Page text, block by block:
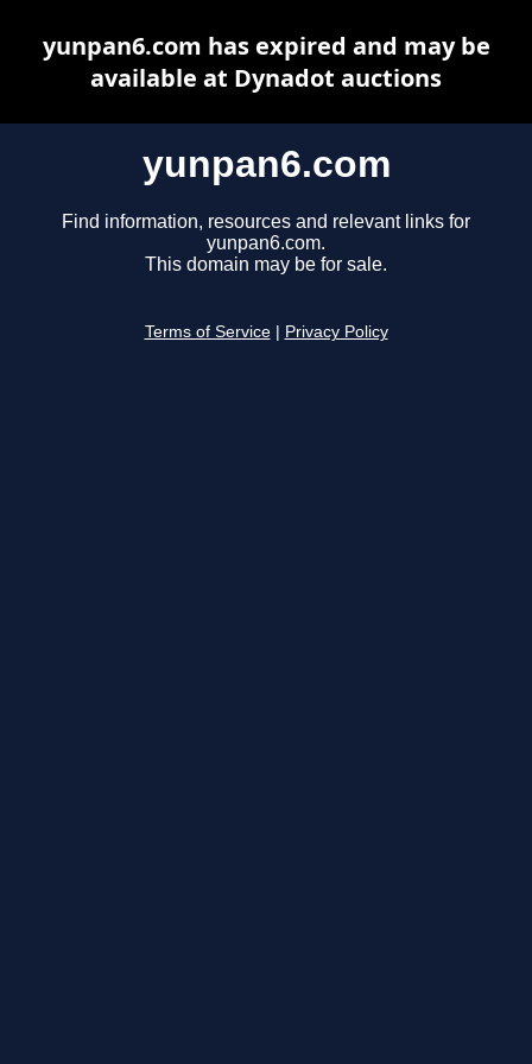
yunpan6.com
Find information, resources and relevant links for
yunpan6.com.
This domain may be for sale.
Terms of Service Privacy Policy
yunpan6.com has expired and may be
available at Dynadot auctions